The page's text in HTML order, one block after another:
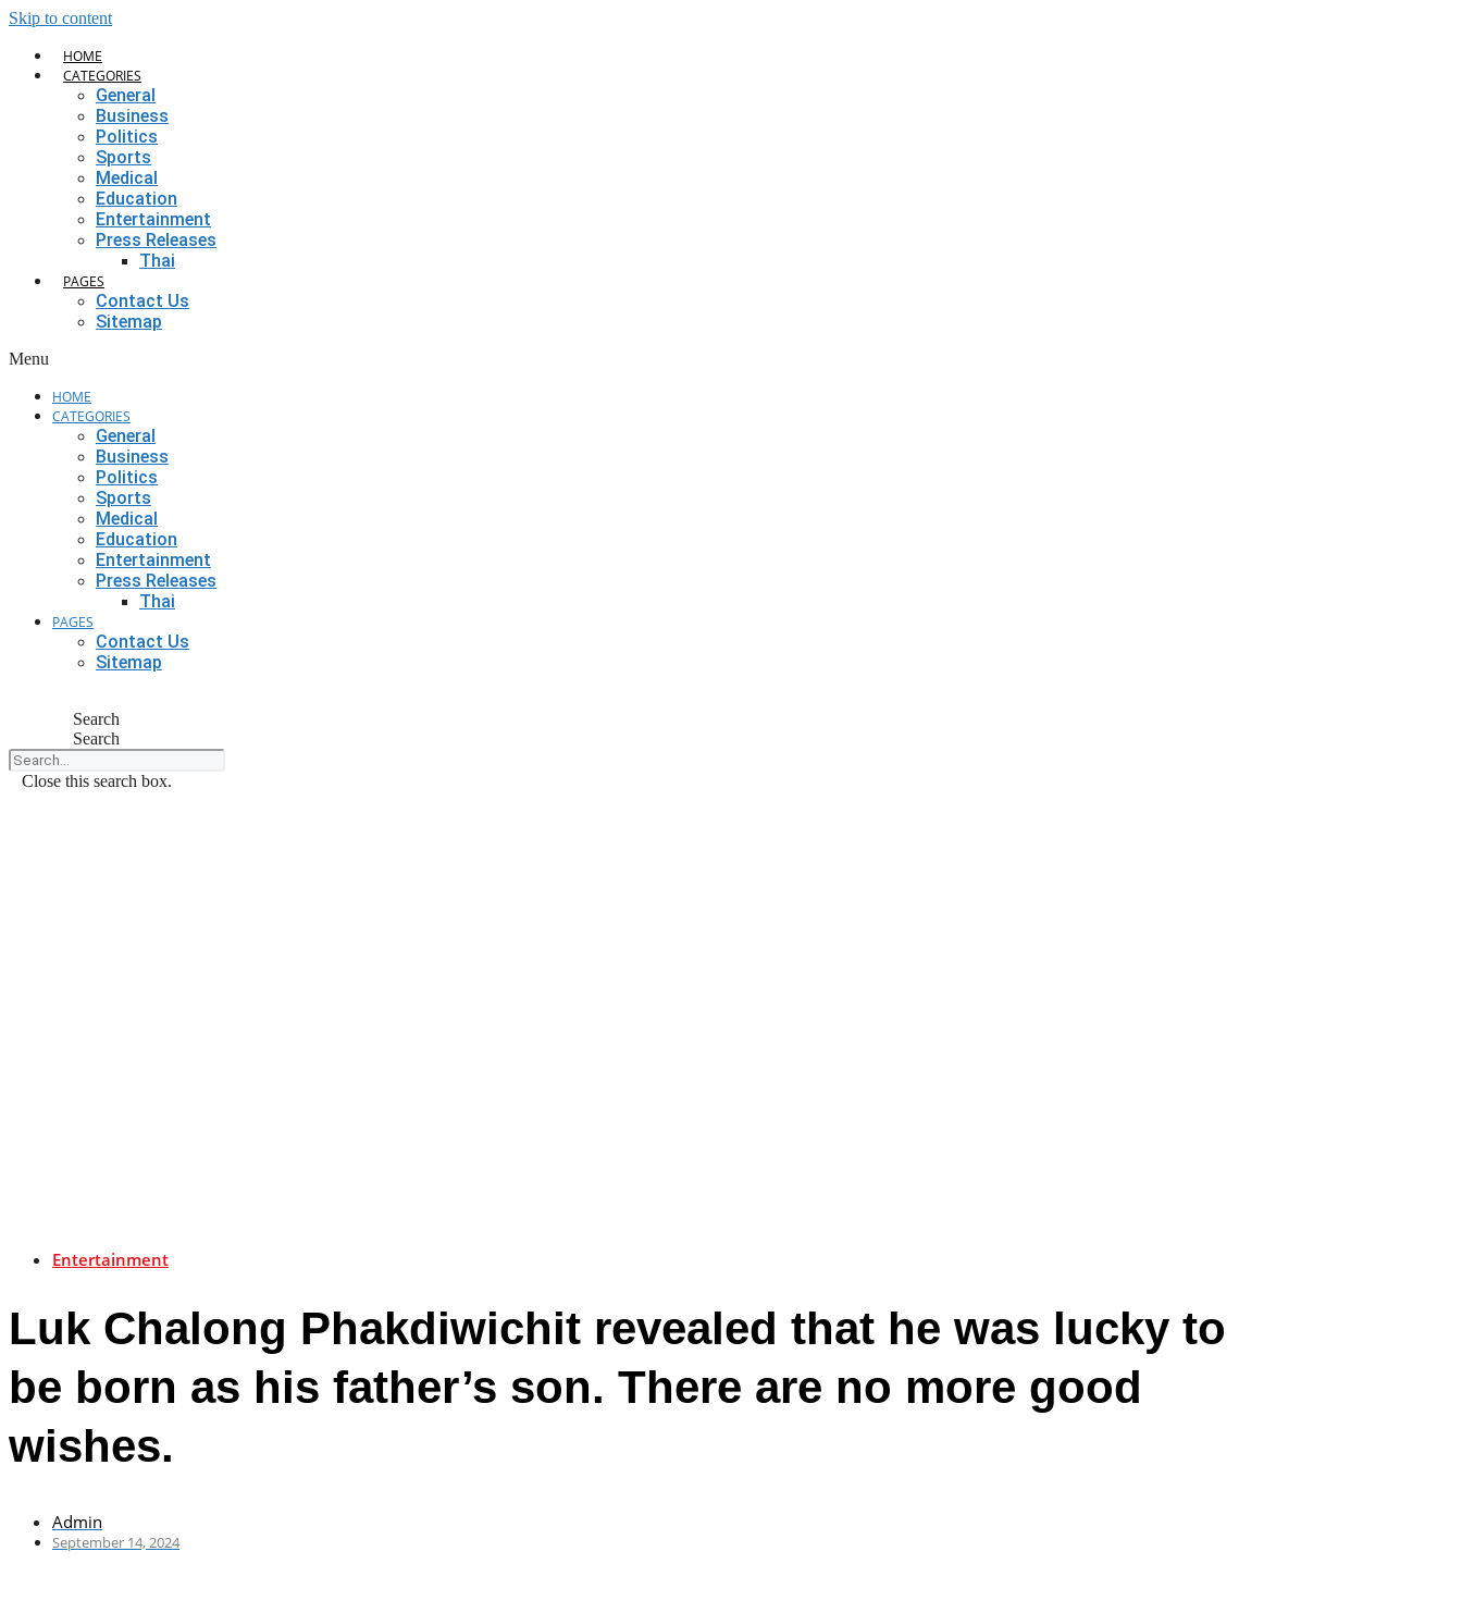
Skip to content
HOME
CATEGORIES
General
Business
Politics
Sports
Medical
Education
Entertainment
Press Releases
Thai
PAGES
Contact Us
Sitemap
Menu
HOME
CATEGORIES
General
Business
Politics
Sports
Medical
Education
Entertainment
Press Releases
Thai
PAGES
Contact Us
Sitemap
Search
Search
Close this search box.
Entertainment
Luk Chalong Phakdiwichit revealed that he was lucky to
be born as his father’s son. There are no more good
wishes.
Admin
September 14, 2024